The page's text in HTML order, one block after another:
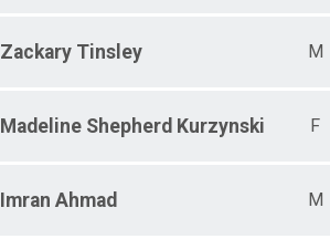
Zackary Tinsley M
Madeline Shepherd Kurzynski F
Imran Ahmad M